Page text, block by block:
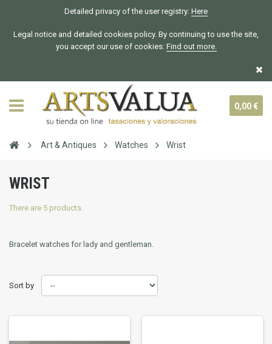
Detailed privacy of the user registry: Here
Legal notice and detailed cookies policy. By continuing to use the site,
you accept our use of cookies: Find out more.
0,00 €
Art & Antiques Watches Wrist
WRIST
There are 5 products.
Bracelet watches for lady and gentleman.
Sort by